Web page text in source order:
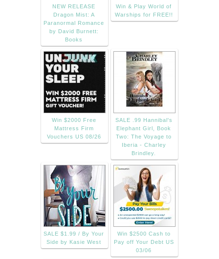
NEW RELEASE
Dragon Mist: A
Paranormal Romance
by David Burnett:
Books
Win & Play World of
Warships for FREE!!
Win $2000 Free
Mattress Firm
Vouchers US 08/26
SALE .99 Hannibal's
Elephant Girl, Book
Two: The Voyage to
Iberia - Charley
Brindley.
SALE $1.99 / By Your
Side by Kasie West
Win $2500 Cash to
Pay off Your Debt US
03/06